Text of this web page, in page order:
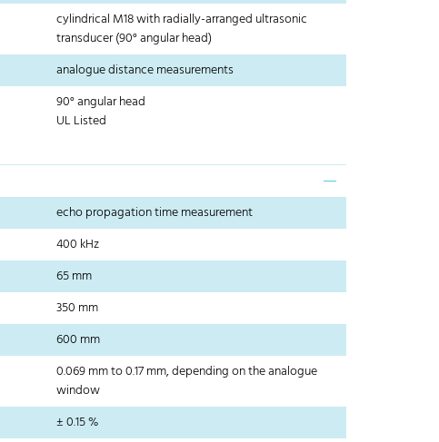
cylindrical M18 with radially-arranged ultrasonic
transducer (90° angular head)
analogue distance measurements
90° angular head
UL Listed
echo propagation time measurement
400 kHz
65 mm
350 mm
600 mm
0.069 mm to 0.17 mm, depending on the analogue
window
± 0.15 %